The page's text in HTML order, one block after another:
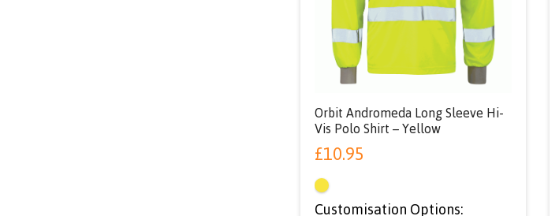
Orbit Andromeda Long Sleeve Hi-
Vis Polo Shirt – Yellow
£10.95
Customisation Options: